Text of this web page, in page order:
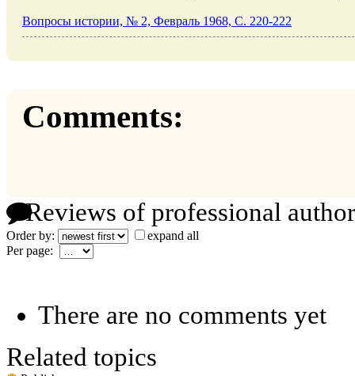
Вопросы истории, № 2, Февраль 1968, C. 220-222
Comments:
Reviews of professional
Order by:
expand all
Per page:
There are no comments yet
Related topics